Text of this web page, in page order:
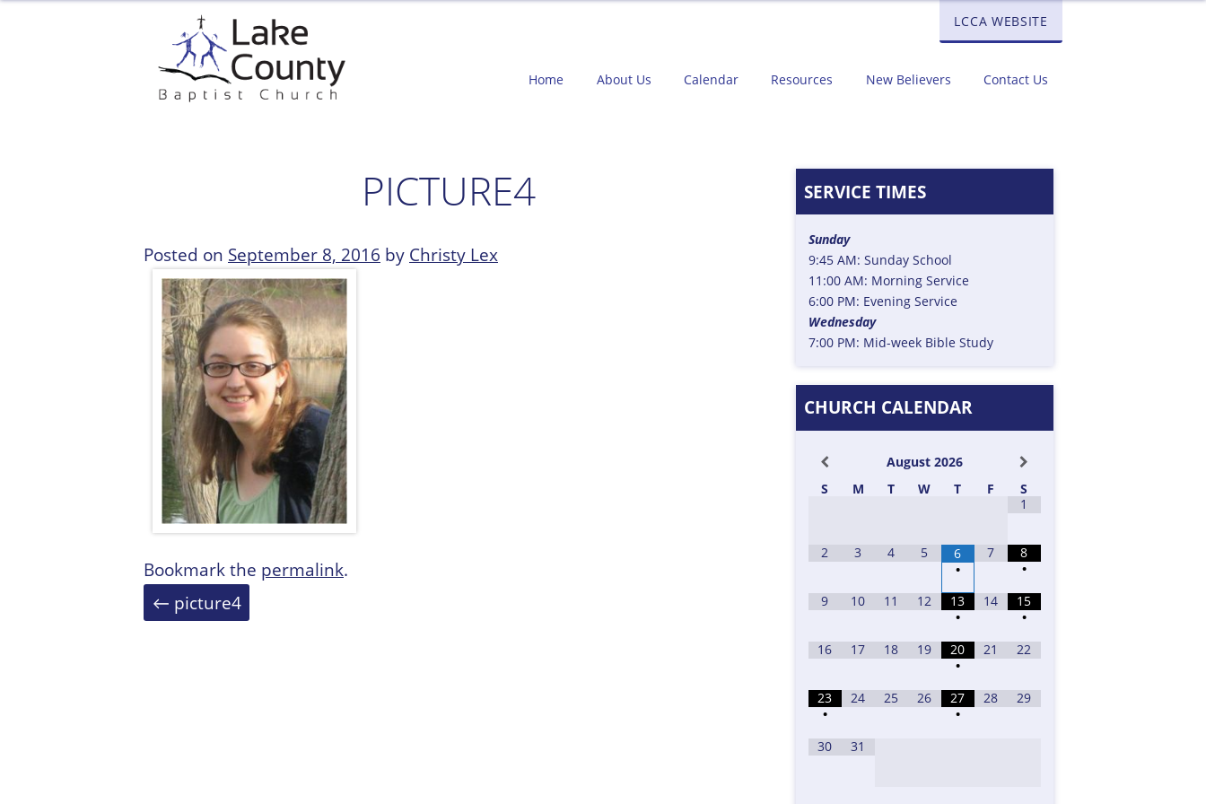
LCCA WEBSITE
Home About Us Calendar Resources New Believers Contact Us
PICTURE4
Posted on September 8, 2016 by Christy Lex
Bookmark the permalink.
Post
navigation
← picture4
SERVICE TIMES
Sunday
9:45 AM: Sunday School
11:00 AM: Morning Service
6:00 PM: Evening Service
Wednesday
7:00 PM: Mid-week Bible Study
CHURCH CALENDAR
August 2026
S
M T W T F
S
1
2 3 4 5
6
•
7
8
•
9
10 11 12
13
•
14
15
•
16
17 18 19
20
•
21 22
23
•
24 25 26
27
•
28 29
30 31